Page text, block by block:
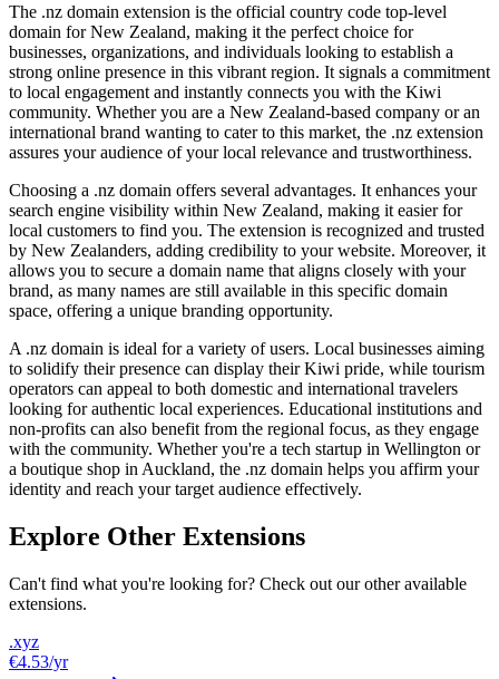
The .nz domain extension is the official country code top-level
domain for New Zealand, making it the perfect choice for
businesses, organizations, and individuals looking to establish a
strong online presence in this vibrant region. It signals a commitment
to local engagement and instantly connects you with the Kiwi
community. Whether you are a New Zealand-based company or an
international brand wanting to cater to this market, the .nz extension
assures your audience of your local relevance and trustworthiness.
Choosing a .nz domain offers several advantages. It enhances your
search engine visibility within New Zealand, making it easier for
local customers to find you. The extension is recognized and trusted
by New Zealanders, adding credibility to your website. Moreover, it
allows you to secure a domain name that aligns closely with your
brand, as many names are still available in this specific domain
space, offering a unique branding opportunity.
A .nz domain is ideal for a variety of users. Local businesses aiming
to solidify their presence can display their Kiwi pride, while tourism
operators can appeal to both domestic and international travelers
looking for authentic local experiences. Educational institutions and
non-profits can also benefit from the regional focus, as they engage
with the community. Whether you're a tech startup in Wellington or
a boutique shop in Auckland, the .nz domain helps you affirm your
identity and reach your target audience effectively.
Explore Other Extensions
Can't find what you're looking for? Check out our other available
extensions.
.xyz
€4.53/yr